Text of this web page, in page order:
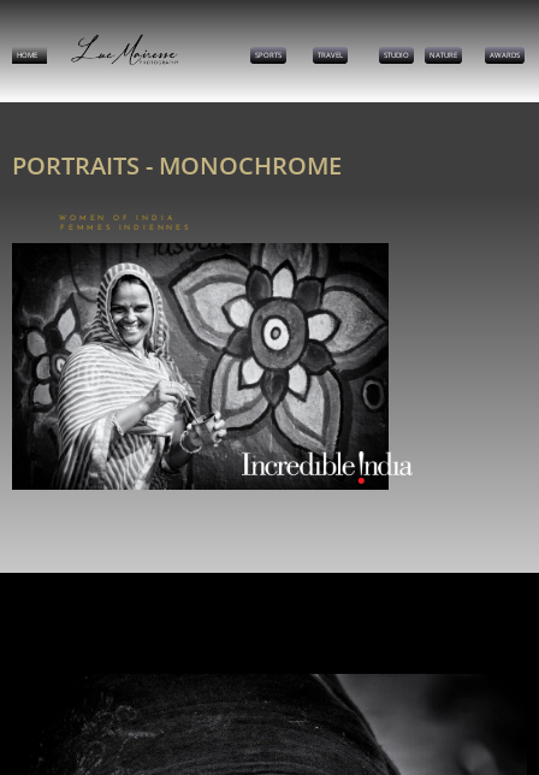
HOME SPORTS TRAVEL STUDIO NATURE AWARDS
PORTRAITS - MONOCHROME
FEMMES INDIENNES
WOMEN OF INDIA